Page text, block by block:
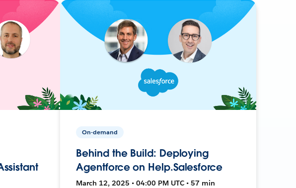
On-demand
Behind the Build: Deploying
Agentforce on Help.Salesforce
March 12, 2025 • 04:00 PM UTC • 57 min